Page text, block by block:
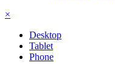
×
Desktop
Tablet
Phone